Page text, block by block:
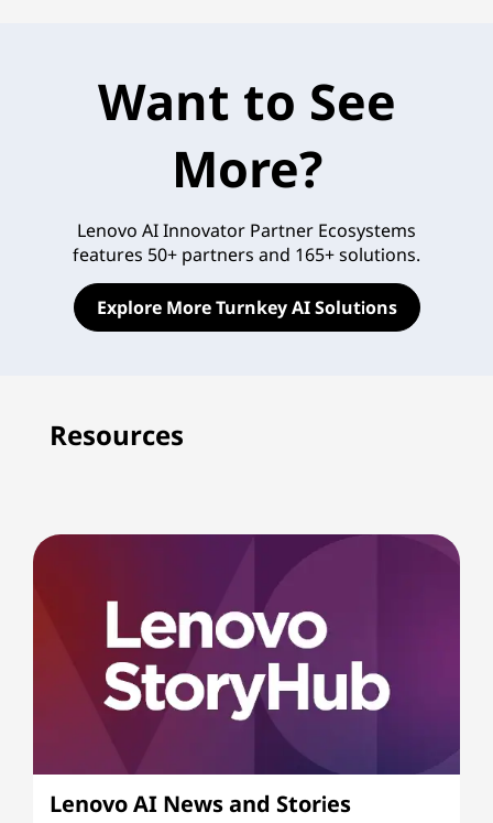
Want to See
More?
Lenovo AI Innovator Partner Ecosystems
features 50+ partners and 165+ solutions.
Explore More Turnkey AI Solutions
Resources
Lenovo AI News and Stories